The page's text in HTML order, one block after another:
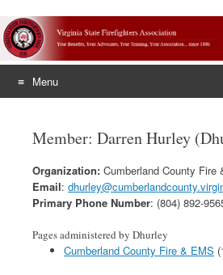
Menu
contentMember: Darren Hurley
Organization: Cumberland County Fire
Email:
Primary Phone Number: (804) 892-
Pages administered by Dhurley
Cumberland County Fire & EMS